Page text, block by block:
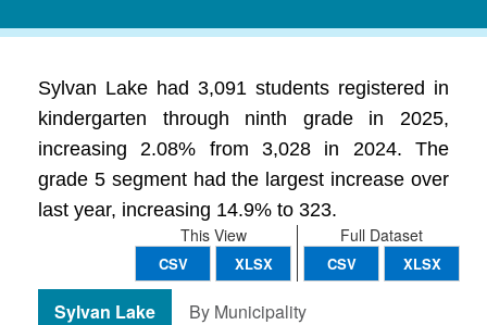
Sylvan Lake had 3,091 students registered in
kindergarten through ninth grade in 2025,
increasing 2.08% from 3,028 in 2024. The
grade 5 segment had the largest increase over
last year, increasing 14.9% to 323.
Full Dataset
CSV XLSX
This View
CSV XLSX
Sylvan Lake By Municipality